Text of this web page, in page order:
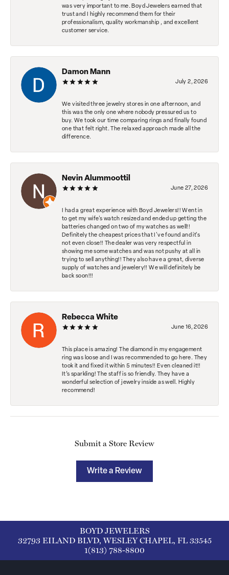
was very important to me. Boyd Jewelers earned that
trust and I highly recommend them for their
professionalism, quality workmanship , and excellent
customer service.
Damon Mann
July 2, 2026
We visited three jewelry stores in one afternoon, and
this was the only one where nobody pressured us to
buy. We took our time comparing rings and finally found
one that felt right. The relaxed approach made all the
difference.
Nevin Alummoottil
June 27, 2026
I had a great experience with Boyd Jewelers!! Went in
to get my wife's watch resized and ended up getting the
batteries changed on two of my watches as well!!
Definitely the cheapest prices that I've found and it's
not even close!! The dealer was very respectful in
showing me some watches and was not pushy at all in
trying to sell anything!! They also have a great, diverse
supply of watches and jewelery!! We will definitely be
back soon!!!
Rebecca White
June 16, 2026
This place is amazing! The diamond in my engagement
ring was loose and I was recommended to go here. They
took it and fixed it within 5 minutes!! Even cleaned it!!
It’s sparkling! The staff is so friendly. They have a
wonderful selection of jewelry inside as well. Highly
recommend!
Submit a Store Review
Write a Review
BOYD JEWELERS
32793 EILAND BLVD, WESLEY CHAPEL, FL 33545
1(813) 788-8800